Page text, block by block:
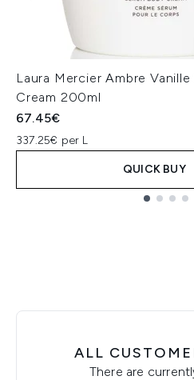
Laura Mercier Ambre
Cream 200ml
67.45€
337.25€ per L
QUICK BUY
ALL
There are